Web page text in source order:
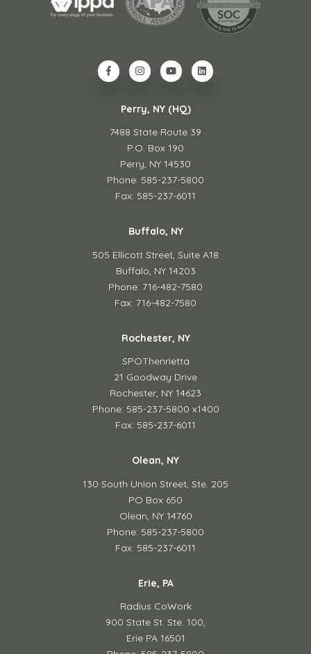
Perry, NY (HQ)
7488 State Route 39
P.O. Box 190
Perry, NY 14530
Phone: 585-237-5800
Fax: 585-237-6011
Buffalo, NY
505 Ellicott Street, Suite A18
Buffalo, NY 14203
Phone: 716-482-7580
Fax: 716-482-7580
Rochester, NY
SPOThenrietta
21 Goodway Drive
Rochester, NY 14623
Phone: 585-237-5800 x1400
Fax: 585-237-6011
Olean, NY
130 South Union Street, Ste. 205
PO Box 650
Olean, NY 14760
Phone: 585-237-5800
Fax: 585-237-6011
Erie, PA
Radius CoWork
900 State St. Ste. 100,
Erie PA 16501